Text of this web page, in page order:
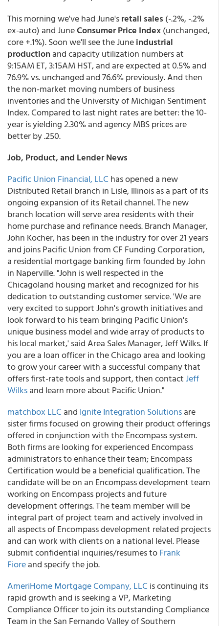
This morning we've had June'sretail sales (-.2%, -.2%
ex-auto) and JuneConsumer Price Index(unchanged,
core +.1%). Soon we'll see the Juneindustrial
production and capacity utilization numbers at
9:15AM ET, 3:15AM HST, and are expected at 0.5% and
76.9% vs. unchanged and 76.6% previously. And then
the non-market moving numbers of business
inventories and the University of Michigan Sentiment
Index. Compared to last night rates are better: the 10-
year is yielding 2.30% and agency MBS prices are
better by .250.
Job, Product, and Lender News
Pacific Union Financial, LLC has opened a new
Distributed Retail branch in Lisle, Illinois as a part of its
ongoing expansion of its Retail channel. The new
branch location will serve area residents with their
home purchase and refinance needs. Branch Manager,
John Kocher, has been in the industry for over 21 years
and joins Pacific Union from CF Funding Corporation,
a residential mortgage banking firm founded by John
in Naperville. "John is well respected in the
Chicagoland housing market and recognized for his
dedication to outstanding customer service. 'We are
very excited to support John's growth initiatives and
look forward to his team bringing Pacific Union's
unique business model and wide array of products to
his local market,' said Area Sales Manager, Jeff Wilks. If
you are a loan officer in the Chicago area and looking
to grow your career with a successful company that
offers first-rate tools and support, then contactJeff
Wilksand learn more about Pacific Union."
matchbox LLC and Ignite Integration Solutionsare
sister firms focused on growing their product offerings
offered in conjunction with the Encompass system.
Both firms are looking for experienced Encompass
administrators to enhance their team; Encompass
Certification would be a beneficial qualification. The
candidate will be on an Encompass development team
working on Encompass projects and future
development offerings. The team member will be
integral part of project team and actively involved in
all aspects of Encompass development related projects
and can work with clients on a national level. Please
submit confidential inquiries/resumes toFrank
Fioreand specify the job.
AmeriHome Mortgage Company, LLC is continuing its
rapid growth and is seeking a VP, Marketing
Compliance Officer to join its outstanding Compliance
Team in the San Fernando Valley of Southern